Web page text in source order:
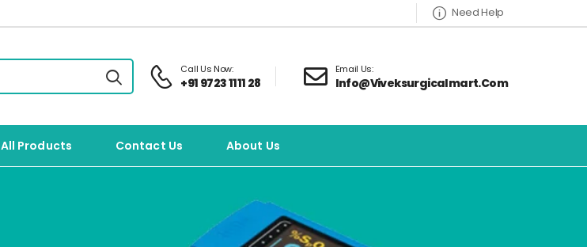
Need Help
Call Us Now:
+91 9723 1111 28
Email Us:
Info@viveksurgicalmart.com
All Products Contact Us About Us